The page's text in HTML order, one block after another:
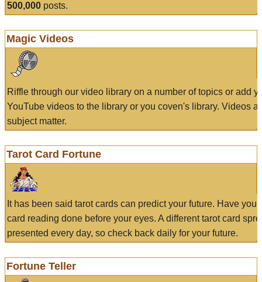
500,000 posts.
Magic Videos
Riffle through our video library on a number of topics or add
YouTube videos to the library or you coven's library. Videos
subject matter.
Tarot Card Fortune
It has been said tarot cards can predict your future. Have
card reading done before your eyes. A different tarot card
presented every day, so check back daily for your future.
Fortune Teller